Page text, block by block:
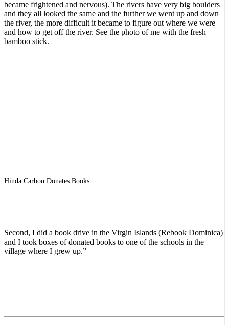
became frightened and nervous). The rivers have very big boulders
and they all looked the same and the further we went up and down
the river, the more difficult it became to figure out where we were
and how to get off the river. See the photo of me with the fresh
bamboo stick.
Hinda Carbon Donates Books
Second, I did a book drive in the Virgin Islands (Rebook Dominica)
and I took boxes of donated books to one of the schools in the
village where I grew up.”